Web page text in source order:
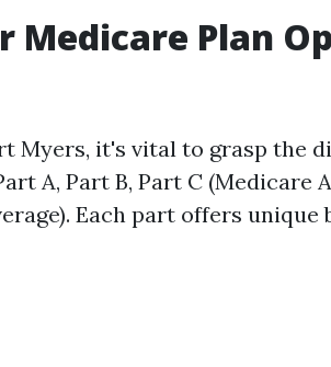
Medicare Plan
Myers, it's vital to grasp the
A, Part B, Part C (Medicare
Each part offers unique